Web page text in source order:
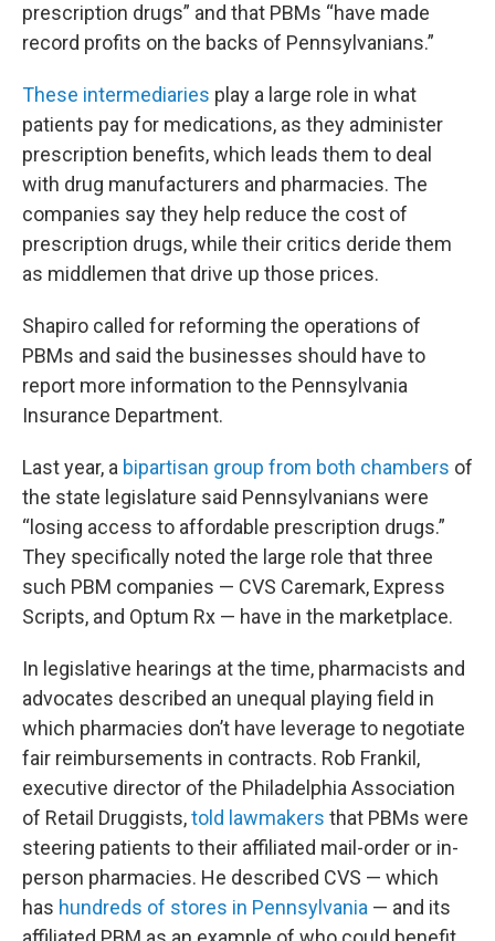
prescription drugs” and that PBMs “have made
record profits on the backs of Pennsylvanians.”
These intermediaries play a large role in what
patients pay for medications, as they administer
prescription benefits, which leads them to deal
with drug manufacturers and pharmacies. The
companies say they help reduce the cost of
prescription drugs, while their critics deride them
as middlemen that drive up those prices.
Shapiro called for reforming the operations of
PBMs and said the businesses should have to
report more information to the Pennsylvania
Insurance Department.
Last year, a bipartisan group from both chambers of
the state legislature said Pennsylvanians were
“losing access to affordable prescription drugs.”
They specifically noted the large role that three
such PBM companies — CVS Caremark, Express
Scripts, and Optum Rx — have in the marketplace.
In legislative hearings at the time, pharmacists and
advocates described an unequal playing field in
which pharmacies don’t have leverage to negotiate
fair reimbursements in contracts. Rob Frankil,
executive director of the Philadelphia Association
of Retail Druggists,told lawmakers that PBMs were
steering patients to their affiliated mail-order or in-
person pharmacies. He described CVS — which
has hundreds of stores in Pennsylvania — and its